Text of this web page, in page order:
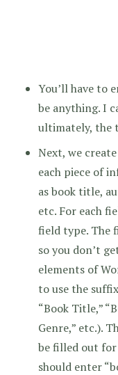
You’ll have to
be anything. I
ultimately, the
Next, we
each piece of
as book title,
etc. For each
field type. The
so you don’t
elements of
to use the
“Book Title,”
Genre,” etc.).
be filled out for
should enter